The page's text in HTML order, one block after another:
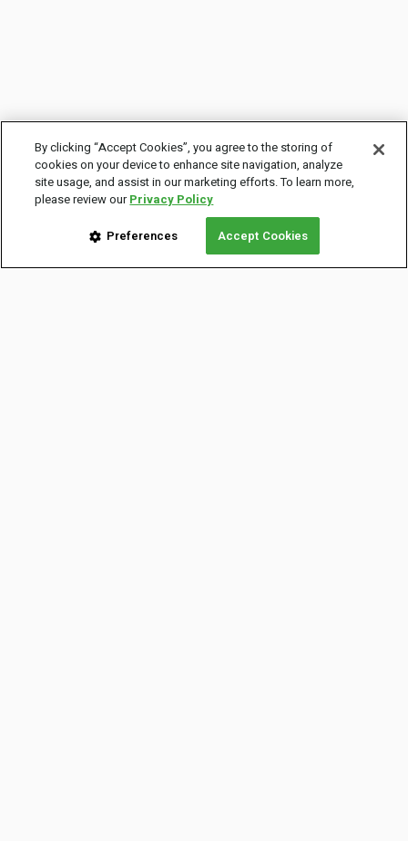
By clicking “Accept Cookies”, you agree to the storing of
cookies on your device to enhance site navigation, analyze
site usage, and assist in our marketing efforts. To learn more,
please review ourPrivacy Policy
Preferences Accept Cookies